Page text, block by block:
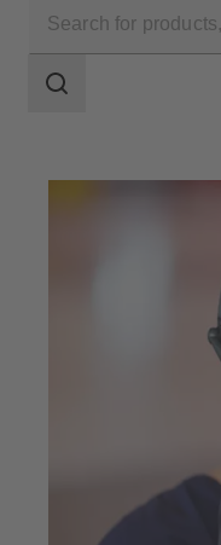
scope
Search